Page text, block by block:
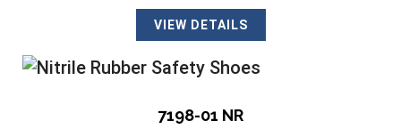
VIEW DETAILS
7198-01 NR